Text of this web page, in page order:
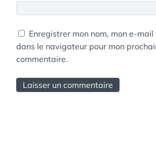
Enregistrer mon nom, mon e-mail
dans le navigateur pour mon
commentaire.